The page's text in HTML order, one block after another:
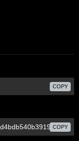
COPY
COPY